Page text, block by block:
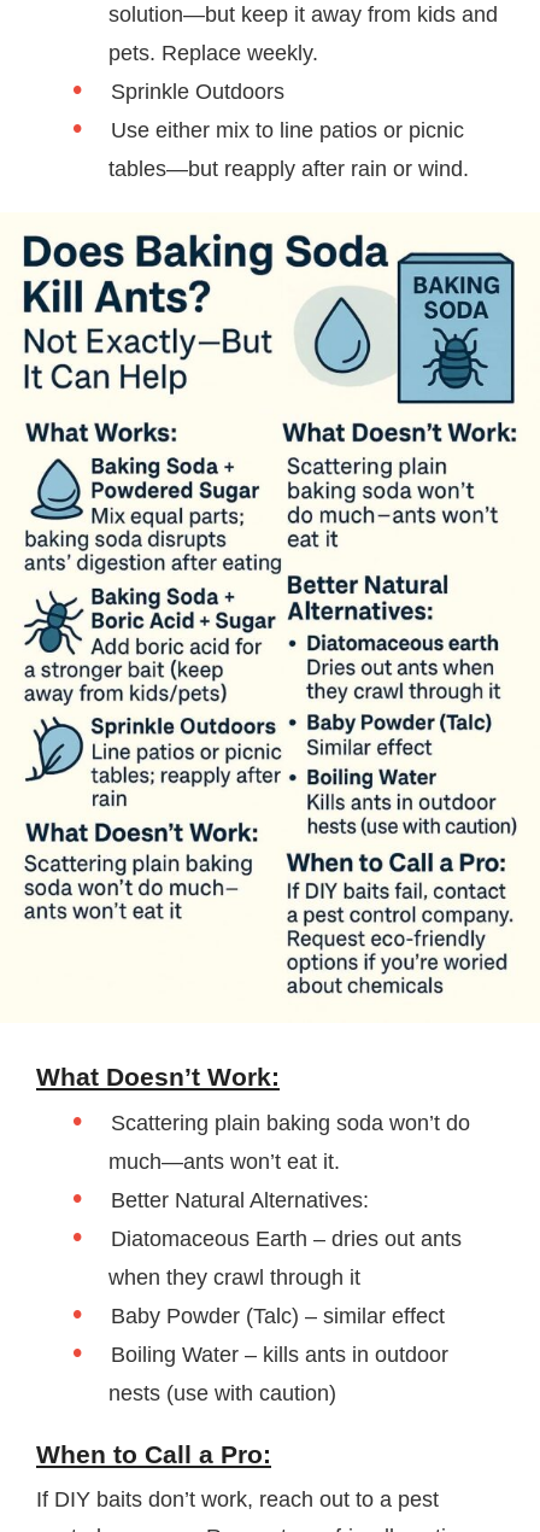
solution—but keep it away from kids and
pets. Replace weekly.
Sprinkle Outdoors
Use either mix to line patios or picnic
tables—but reapply after rain or wind.
What Doesn’t Work:
Scattering plain baking soda won’t do
much—ants won’t eat it.
Better Natural Alternatives:
Diatomaceous Earth – dries out ants
when they crawl through it
Baby Powder (Talc) – similar effect
Boiling Water – kills ants in outdoor
nests (use with caution)
When to Call a Pro:
If DIY baits don’t work, reach out to a pest